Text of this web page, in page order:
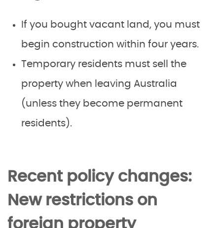
If you bought vacant land, you must
begin construction within four years.
Temporary residents must sell the
property when leaving Australia
(unless they become permanent
residents).
Recent policy changes:
New restrictions on
foreign property